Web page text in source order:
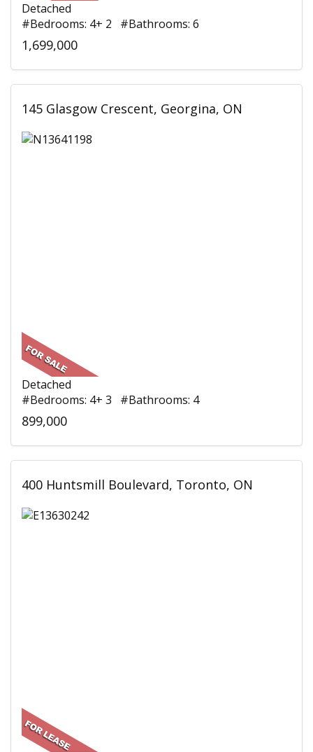
Detached
#Bedrooms: 4+ 2 #Bathrooms: 6
1,699,000
145 Glasgow Crescent, Georgina, ON
Detached
#Bedrooms: 4+ 3 #Bathrooms: 4
899,000
400 Huntsmill Boulevard, Toronto, ON